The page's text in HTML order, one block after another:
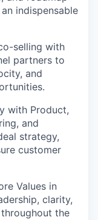
indispensable
selling with
partners to
and
with Product,
and
strategy,
customer
Values in
clarity,
the